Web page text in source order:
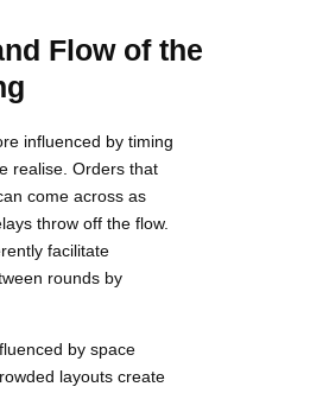
Flow of the
influenced by timing
realise. Orders that
come across as
throw off the flow.
facilitate
rounds by
by space
layouts create